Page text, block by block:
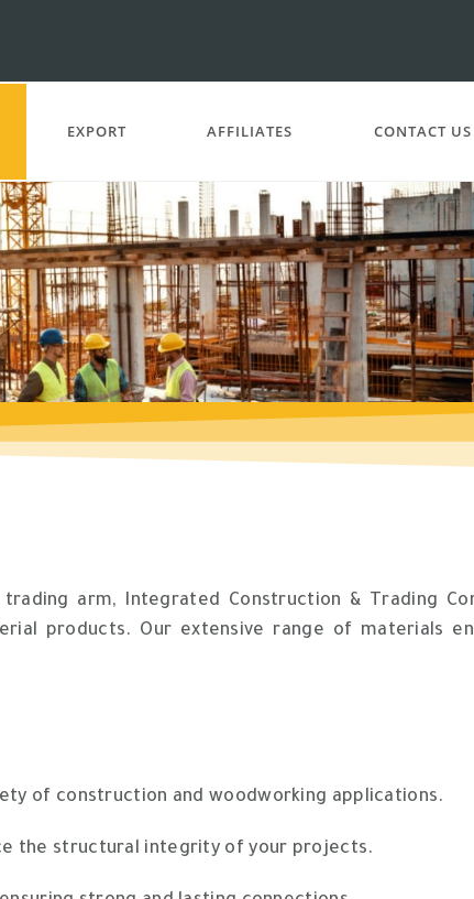
EXPORT AFFILIATES CONTACT US
arm, Integrated Construction & Trading
products. Our extensive range of materials
of construction and woodworking applications.
the structural integrity of your projects.